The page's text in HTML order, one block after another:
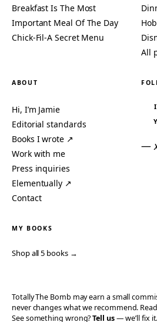
Breakfast Is The Most
Important Meal Of The Day
Chick-Fil-A Secret Menu
All
ABOUT
Hi, I’m Jamie
Editorial standards
Books I wrote ↗
Work with me
Press inquiries
Elementually ↗
Contact
—
MY BOOKS
Shop all 5 books →
Totally The Bomb may earn a small
never changes what we recommend.
See something wrong?Tell us— we’ll fix it.